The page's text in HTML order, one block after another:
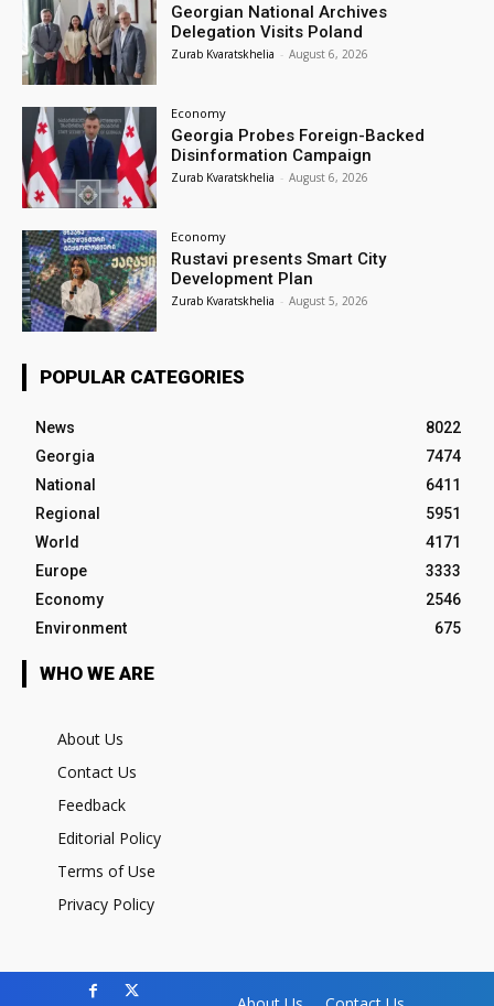
Georgian National Archives
Delegation Visits Poland
Zurab Kvaratskhelia - August 6, 2026
Economy
Georgia Probes Foreign-Backed
Disinformation Campaign
Zurab Kvaratskhelia - August 6, 2026
Economy
Rustavi presents Smart City
Development Plan
Zurab Kvaratskhelia - August 5, 2026
POPULAR CATEGORIES
News
8022
Georgia
7474
National
6411
Regional
5951
World
4171
Europe
3333
Economy
2546
Environment
675
WHO WE ARE
About Us
Contact Us
Feedback
Editorial Policy
Terms of Use
Privacy Policy